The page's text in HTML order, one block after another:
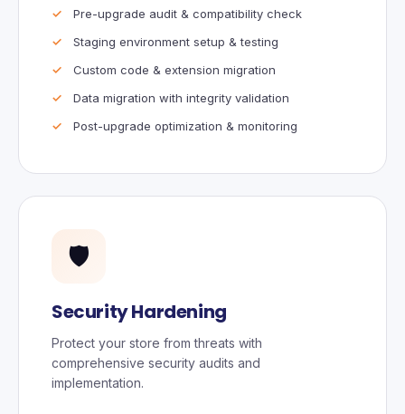
Pre-upgrade audit & compatibility check
Staging environment setup & testing
Custom code & extension migration
Data migration with integrity validation
Post-upgrade optimization & monitoring
🛡️
Security Hardening
Protect your store from threats with
comprehensive security audits and
implementation.